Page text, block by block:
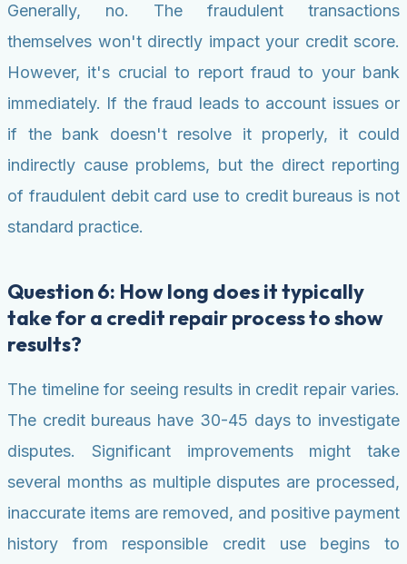
Generally, no. The fraudulent transactions
themselves won't directly impact your credit score.
However, it's crucial to report fraud to your bank
immediately. If the fraud leads to account issues or
if the bank doesn't resolve it properly, it could
indirectly cause problems, but the direct reporting
of fraudulent debit card use to credit bureaus is not
standard practice.
Question 6: How long does it typically
take for a credit repair process to show
results?
The timeline for seeing results in credit repair varies.
The credit bureaus have 30-45 days to investigate
disputes. Significant improvements might take
several months as multiple disputes are processed,
inaccurate items are removed, and positive payment
history from responsible credit use begins to